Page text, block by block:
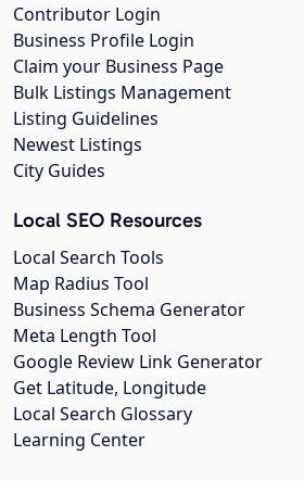
Contributor Login
Business Profile Login
Claim your Business Page
Bulk Listings Management
Listing Guidelines
Newest Listings
City Guides
Local SEO Resources
Local Search Tools
Map Radius Tool
Business Schema Generator
Meta Length Tool
Google Review Link Generator
Get Latitude, Longitude
Local Search Glossary
Learning Center